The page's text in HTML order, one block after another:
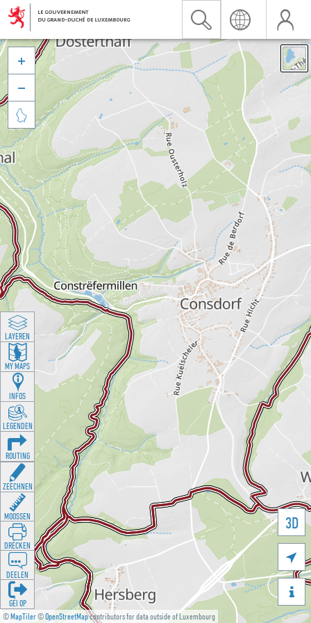
©MapTiler©OpenStreetMapcontributors for data outside of Luxembourg
3D





LAYEREN
MY MAPS
INFOS
LEGENDEN
ROUTING
ZEECHNEN
MOOSSEN
DRÉCKEN
DEELEN
GÉI OP